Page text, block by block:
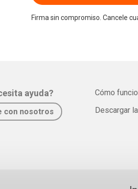
Firma sin compromiso. Cancele
ayuda?
con nosotros
Cómo
Descargar